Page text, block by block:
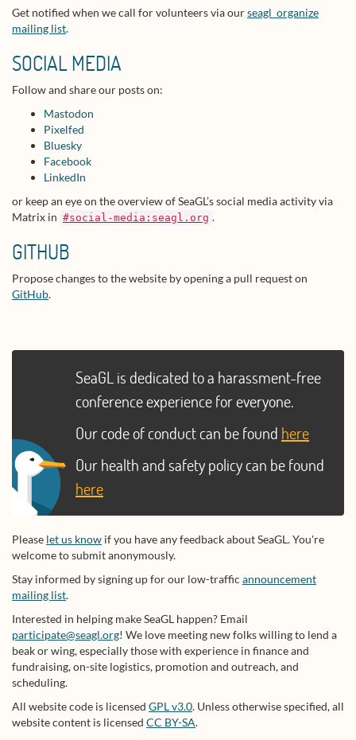
Get notified when we call for volunteers via ourseagl_organize
mailing list.
SOCIAL MEDIA
Follow and share our posts on:
Mastodon
Pixelfed
Bluesky
Facebook
LinkedIn
or keep an eye on the overview of SeaGL’s social media activity via
Matrix in #social-media:seagl.org .
GITHUB
Propose changes to the website by opening a pull request on
GitHub.
SeaGL is dedicated to a harassment-free
conference experience for everyone.
Our code of conduct can be found here
Our health and safety policy can be found
here
Please let us know if you have any feedback about SeaGL. You're
welcome to submit anonymously.
Stay informed by signing up for our low-traffic announcement
mailing list.
Interested in helping make SeaGL happen? Email
participate@seagl.org! We love meeting new folks willing to lend a
beak or wing, especially those with experience in finance and
fundraising, on-site logistics, promotion and outreach, and
scheduling.
All website code is licensed GPL v3.0. Unless otherwise specified, all
website content is licensed CC BY-SA.